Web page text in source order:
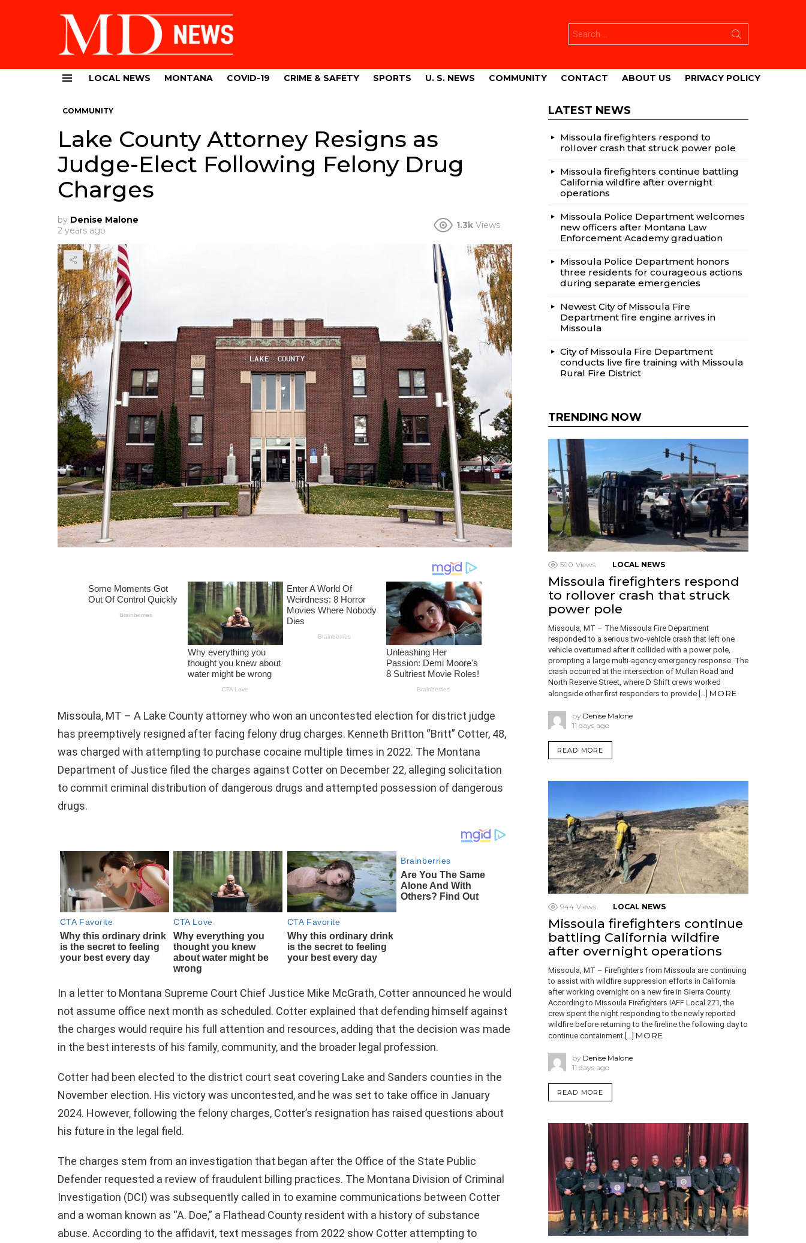
for:
LOCAL NEWS MONTANA COVID-19 CRIME & SAFETY SPORTS U. S. NEWS COMMUNITY CONTACT ABOUT US PRIVACY POLICY
COMMUNITY
Lake County Attorney Resigns as
Judge-Elect Following Felony Drug
Charges
by Denise Malone
2 years ago
1.3k Views
Missoula, MT – A Lake County attorney who won an uncontested election for district judge
has preemptively resigned after facing felony drug charges. Kenneth Britton “Britt” Cotter, 48,
was charged with attempting to purchase cocaine multiple times in 2022. The Montana
Department of Justice filed the charges against Cotter on December 22, alleging solicitation
to commit criminal distribution of dangerous drugs and attempted possession of dangerous
drugs.
In a letter to Montana Supreme Court Chief Justice Mike McGrath, Cotter announced he would
not assume office next month as scheduled. Cotter explained that defending himself against
the charges would require his full attention and resources, adding that the decision was made
in the best interests of his family, community, and the broader legal profession.
Cotter had been elected to the district court seat covering Lake and Sanders counties in the
November election. His victory was uncontested, and he was set to take office in January
2024. However, following the felony charges, Cotter’s resignation has raised questions about
his future in the legal field.
The charges stem from an investigation that began after the Office of the State Public
Defender requested a review of fraudulent billing practices. The Montana Division of Criminal
Investigation (DCI) was subsequently called in to examine communications between Cotter
and a woman known as “A. Doe,” a Flathead County resident with a history of substance
abuse. According to the affidavit, text messages from 2022 show Cotter attempting to
LATEST NEWS
Missoula firefighters respond to
rollover crash that struck power pole
Missoula firefighters continue battling
California wildfire after overnight
operations
Missoula Police Department welcomes
new officers after Montana Law
Enforcement Academy graduation
Missoula Police Department honors
three residents for courageous actions
during separate emergencies
Newest City of Missoula Fire
Department fire engine arrives in
Missoula
City of Missoula Fire Department
conducts live fire training with Missoula
Rural Fire District
TRENDING NOW
590 Views LOCAL NEWS
Missoula firefighters respond
to rollover crash that struck
power pole
Missoula, MT – The Missoula Fire Department
responded to a serious two-vehicle crash that left one
vehicle overturned after it collided with a power pole,
prompting a large multi-agency emergency response. The
crash occurred at the intersection of Mullan Road and
North Reserve Street, where D Shift crews worked
alongside other first responders to provide […] MORE
by Denise Malone
11 days ago
READ MORE
944 Views LOCAL NEWS
Missoula firefighters continue
battling California wildfire
after overnight operations
Missoula, MT – Firefighters from Missoula are continuing
to assist with wildfire suppression efforts in California
after working overnight on a new fire in Sierra County.
According to Missoula Firefighters IAFF Local 271, the
crew spent the night responding to the newly reported
wildfire before returning to the fireline the following day to
continue containment […] MORE
by Denise Malone
11 days ago
READ MORE